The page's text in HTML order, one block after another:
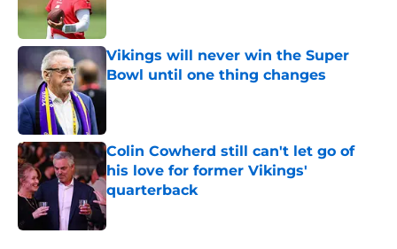
Vikings will never win the Super
Bowl until one thing changes
Published by on Invalid Date
Colin Cowherd still can't let go of
his love for former Vikings'
quarterback
Published by on Invalid Date